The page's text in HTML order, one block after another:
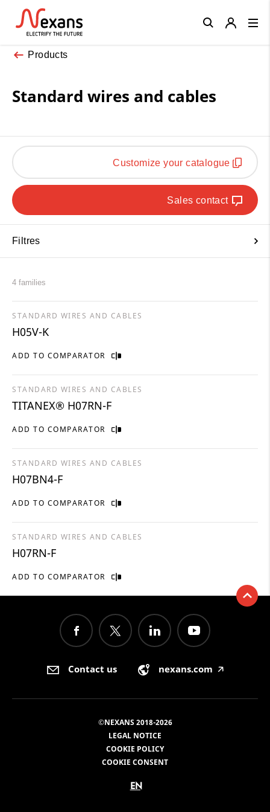
Products
Standard wires and cables
Customize your catalogue
Sales contact
Filtres
4 families
ADD TO COMPARATOR
STANDARD WIRES AND CABLES
H05V-K
ADD TO COMPARATOR
STANDARD WIRES AND CABLES
TITANEX® H07RN-F
ADD TO COMPARATOR
STANDARD WIRES AND CABLES
H07BN4-F
ADD TO COMPARATOR
STANDARD WIRES AND CABLES
H07RN-F
Close
Contact us nexans.com 🡥
©NEXANS 2018-2026
LEGAL NOTICE
COOKIE POLICY
COOKIE CONSENT
EN